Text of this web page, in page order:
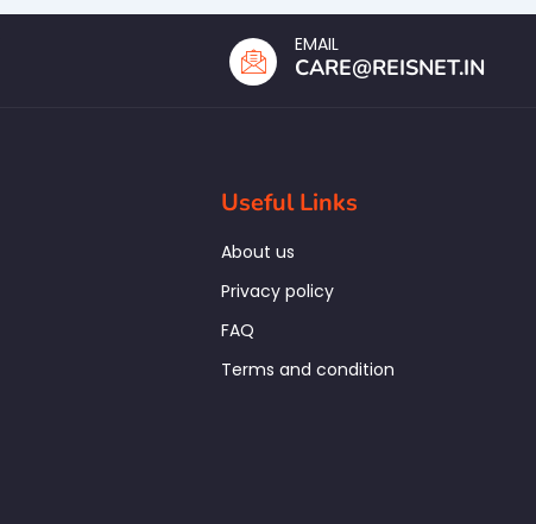
EMAIL
CARE@REISNET.IN
Useful Links
About us
Privacy policy
FAQ
Terms and condition